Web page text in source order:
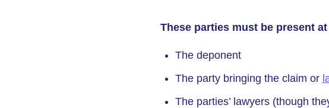
These parties must be present
The deponent
The party bringing the claim or
The parties’ lawyers (though